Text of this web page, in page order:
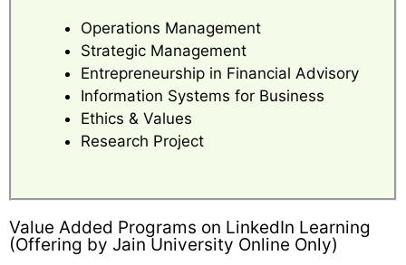
Operations Management
Strategic Management
Entrepreneurship in Financial Advisory
Information Systems for Business
Ethics & Values
Research Project
Value Added Programs on LinkedIn Learning
(Offering by Jain University Online Only)